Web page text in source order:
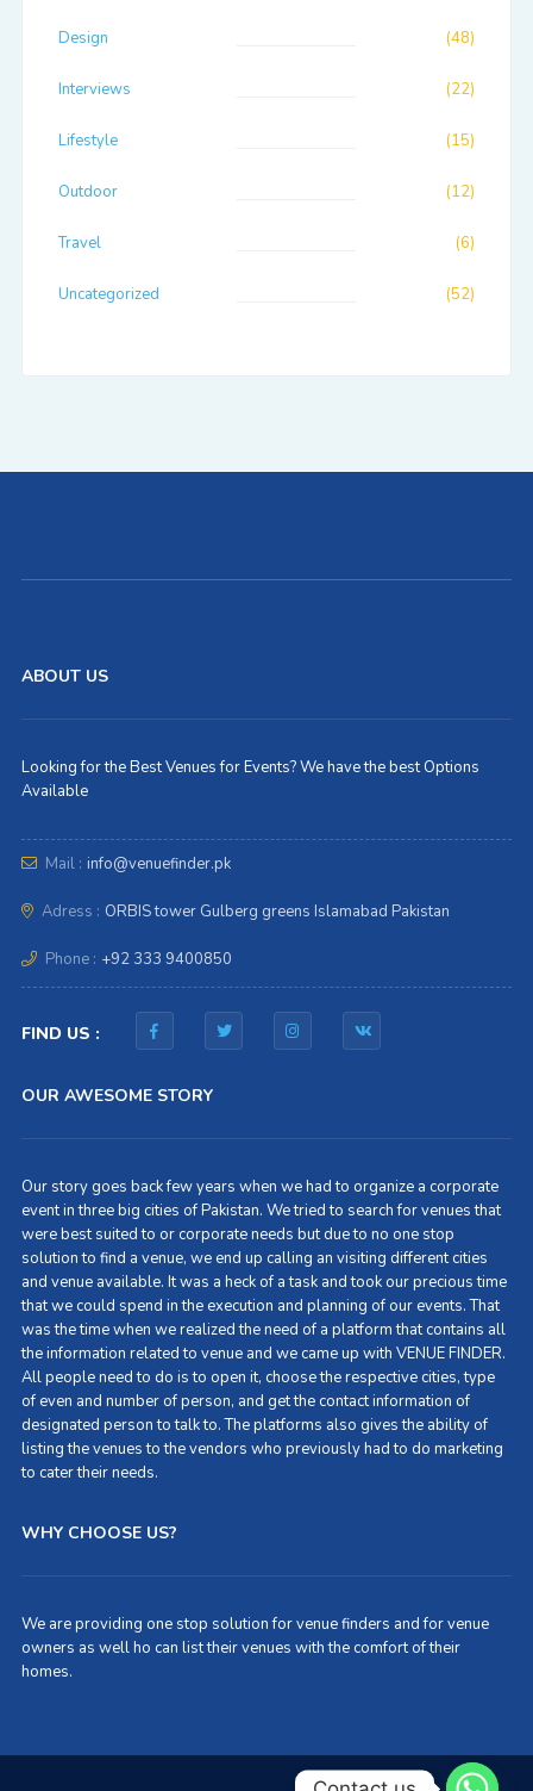
Design (48)
Interviews (22)
Lifestyle (15)
Outdoor (12)
Travel (6)
Uncategorized (52)
ABOUT US
Looking for the Best Venues for Events? We have the best Options
Available
Mail : info@venuefinder.pk
Adress : ORBIS tower Gulberg greens Islamabad Pakistan
Phone : +92 333 9400850
FIND US :
OUR AWESOME STORY
Our story goes back few years when we had to organize a corporate
event in three big cities of Pakistan. We tried to search for venues that
were best suited to or corporate needs but due to no one stop
solution to find a venue, we end up calling an visiting different cities
and venue available. It was a heck of a task and took our precious time
that we could spend in the execution and planning of our events. That
was the time when we realized the need of a platform that contains all
the information related to venue and we came up with VENUE FINDER.
All people need to do is to open it, choose the respective cities, type
of even and number of person, and get the contact information of
designated person to talk to. The platforms also gives the ability of
listing the venues to the vendors who previously had to do marketing
to cater their needs.
WHY CHOOSE US?
We are providing one stop solution for venue finders and for venue
owners as well ho can list their venues with the comfort of their
homes.